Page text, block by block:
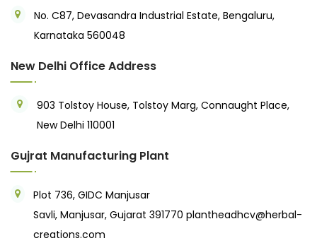
No. C87, Devasandra Industrial Estate, Bengaluru,
Karnataka 560048
New Delhi Office Address
903 Tolstoy House, Tolstoy Marg, Connaught Place,
New Delhi 110001
Gujrat Manufacturing Plant
Plot 736, GIDC Manjusar
Savli, Manjusar, Gujarat 391770plantheadhcv@herbal-
creations.com